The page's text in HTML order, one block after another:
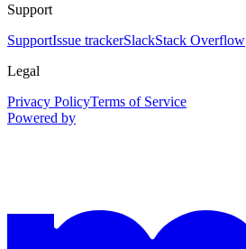
Support
SupportIssue trackerSlackStack Overflow
Legal
Privacy PolicyTerms of Service
Powered by